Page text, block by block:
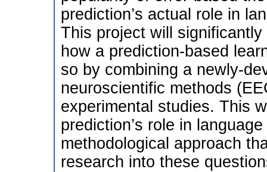
prediction’s actual role in
This project will
how a prediction-based
so by combining a newly-
neuroscientific methods
experimental studies. This
prediction’s role in
methodological approach
research into these